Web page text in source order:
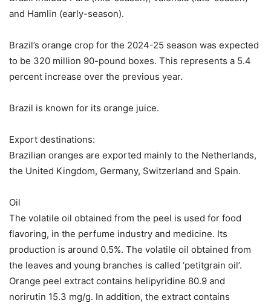
and Hamlin (early-season).
Brazil’s orange crop for the 2024-25 season was expected
to be 320 million 90-pound boxes. This represents a 5.4
percent increase over the previous year.
Brazil is known for its orange juice.
Export destinations:
Brazilian oranges are exported mainly to the Netherlands,
the United Kingdom, Germany, Switzerland and Spain.
Oil
The volatile oil obtained from the peel is used for food
flavoring, in the perfume industry and medicine. Its
production is around 0.5%. The volatile oil obtained from
the leaves and young branches is called ‘petitgrain oil’.
Orange peel extract contains helipyridine 80.9 and
norirutin 15.3 mg/g. In addition, the extract contains